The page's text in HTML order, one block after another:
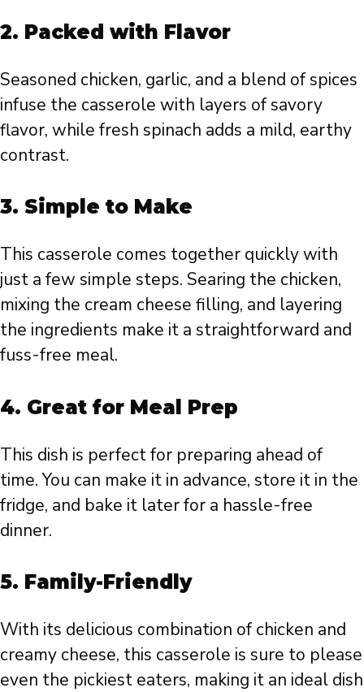
2. Packed with Flavor
Seasoned chicken, garlic, and a blend of spices
infuse the casserole with layers of savory
flavor, while fresh spinach adds a mild, earthy
contrast.
3. Simple to Make
This casserole comes together quickly with
just a few simple steps. Searing the chicken,
mixing the cream cheese filling, and layering
the ingredients make it a straightforward and
fuss-free meal.
4. Great for Meal Prep
This dish is perfect for preparing ahead of
time. You can make it in advance, store it in the
fridge, and bake it later for a hassle-free
dinner.
5. Family-Friendly
With its delicious combination of chicken and
creamy cheese, this casserole is sure to please
even the pickiest eaters, making it an ideal dish